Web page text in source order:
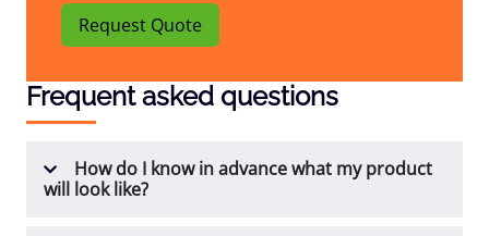
Request Quote
Frequent asked questions
How do I know in advance what my product
will look like?